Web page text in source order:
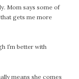
Mom says some of
that gets me more
I’m better with
means she comes